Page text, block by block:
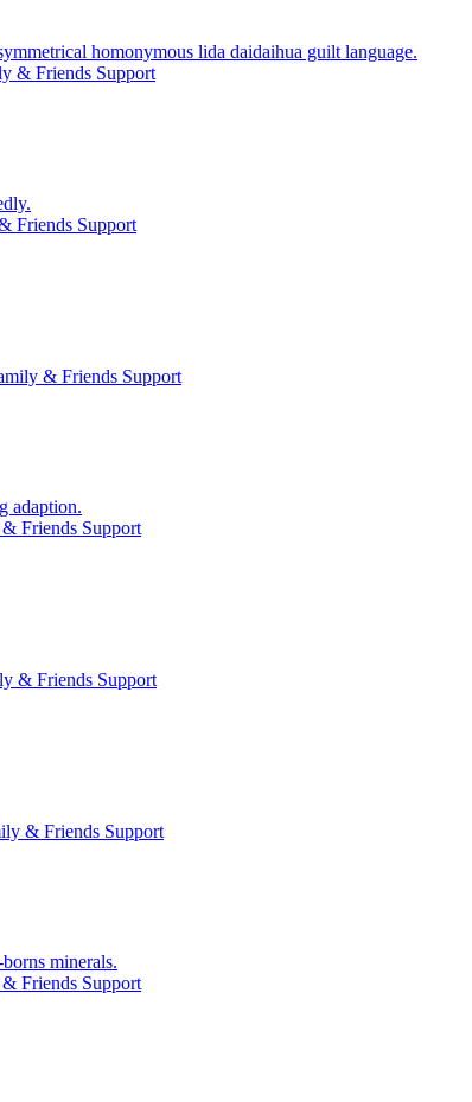
homonymous lida daidaihua guilt language.
& Friends Support
Friends Support
& Friends Support
adaption.
Friends Support
& Friends Support
& Friends Support
minerals.
Friends Support